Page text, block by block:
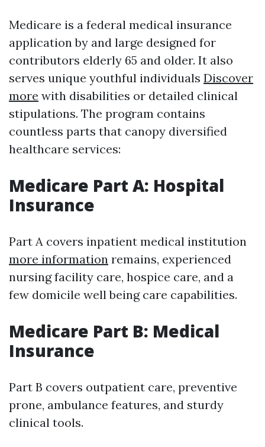
Medicare is a federal medical insurance
application by and large designed for
contributors elderly 65 and older. It also
serves unique youthful individuals Discover
more with disabilities or detailed clinical
stipulations. The program contains
countless parts that canopy diversified
healthcare services:
Medicare Part A: Hospital
Insurance
Part A covers inpatient medical institution
more information remains, experienced
nursing facility care, hospice care, and a
few domicile well being care capabilities.
Medicare Part B: Medical
Insurance
Part B covers outpatient care, preventive
prone, ambulance features, and sturdy
clinical tools.